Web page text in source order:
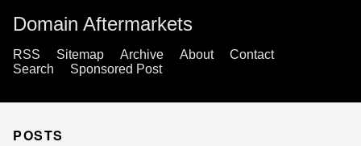
Domain Aftermarkets
RSS Sitemap Archive About
Contact
Search
Sponsored Post
POSTS